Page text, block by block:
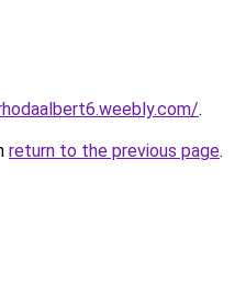
.
return to the previous page.